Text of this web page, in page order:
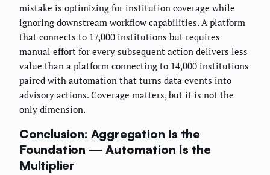
mistake is optimizing for institution coverage while
ignoring downstream workflow capabilities. A platform
that connects to 17,000 institutions but requires
manual effort for every subsequent action delivers less
value than a platform connecting to 14,000 institutions
paired with automation that turns data events into
advisory actions. Coverage matters, but it is not the
only dimension.
Conclusion: Aggregation Is the
Foundation — Automation Is the
Multiplier